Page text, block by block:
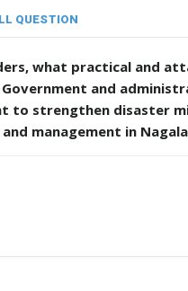
QUESTION
what practical and
and
to strengthen disaster
management in